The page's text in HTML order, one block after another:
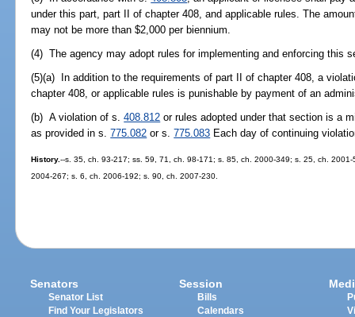
under this part, part II of chapter 408, and applicable rules. The
may not be more than $2,000 per biennium.
(4) The agency may adopt rules for implementing and enforcing this
(5)(a) In addition to the requirements of part II of chapter 408, a
chapter 408, or applicable rules is punishable by payment of an
(b) A violation of s.408.812 or rules adopted under that section is a
as provided in s.775.082 or s.775.083 Each day of continuing
History.--s. 35, ch. 93-217; ss. 59, 71, ch. 98-171; s. 85, ch. 2000-349; s. 25, ch.
2004-267; s. 6, ch. 2006-192; s. 90, ch. 2007-230.
Senators
Senator List
Find Your Legislators
Session
Bills
Calendars